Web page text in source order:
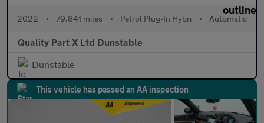
2022 • 79,841 miles • Petrol Plug-In Hybri • Automatic
Quality Part X Ltd Dunstable
Dunstable
This vehicle has passed an AA inspection